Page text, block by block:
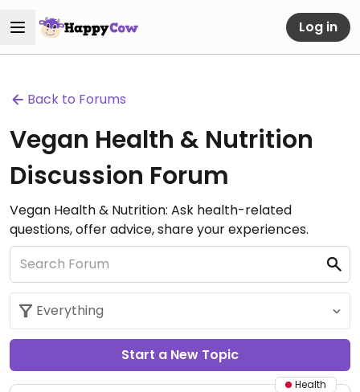
Log in
Back to Forums
Vegan Health & Nutrition
Discussion Forum
Vegan Health & Nutrition: Ask health-related
questions, offer advice, share your experiences.
Start a New Topic
Health